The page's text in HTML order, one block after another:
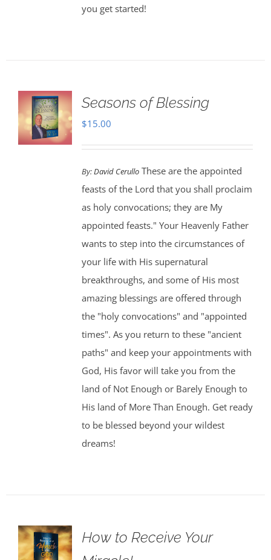
you get started!
Seasons of Blessing
$15.00
By:David CerulloThese are the appointed
feasts of the Lord that you shall proclaim
as holy convocations; they are My
appointed feasts." Your Heavenly Father
wants to step into the circumstances of
your life with His supernatural
breakthroughs, and some of His most
amazing blessings are offered through
the "holy convocations" and "appointed
times". As you return to these "ancient
paths" and keep your appointments with
God, His favor will take you from the
land of Not Enough or Barely Enough to
His land of More Than Enough. Get ready
to be blessed beyond your wildest
dreams!
How to Receive Your